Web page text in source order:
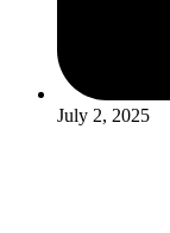
July 2, 2025